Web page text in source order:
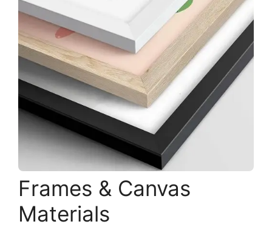
Frames & Canvas
Materials